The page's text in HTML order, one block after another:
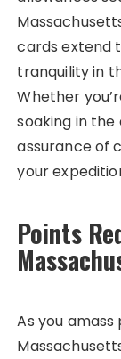
cards extend
tranquility in
Whether
soaking in the
assurance of
your
Points
As you